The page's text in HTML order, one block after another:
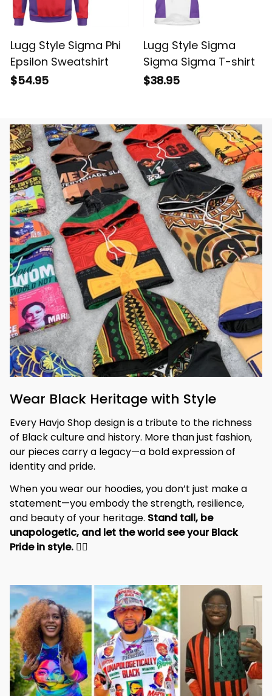
Lugg Style Sigma Phi
Epsilon Sweatshirt
$54.95
Lugg Style Sigma
Sigma Sigma T-shirt
$38.95
Wear Black Heritage with Style
Every Havjo Shop design is a tribute to the richness
of Black culture and history. More than just fashion,
our pieces carry a legacy—a bold expression of
identity and pride.
When you wear our hoodies, you don’t just make a
statement—you embody the strength, resilience,
and beauty of your heritage. Stand tall, be
unapologetic, and let the world see your Black
Pride in style. ✊🏾